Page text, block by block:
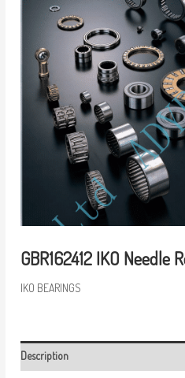
GBR162412 IKO Needle
IKO BEARINGS
Description